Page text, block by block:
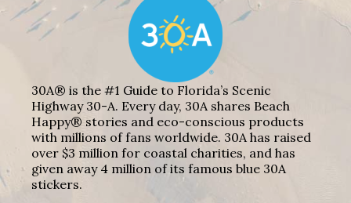
30A® is the #1 Guide to Florida’s Scenic
Highway 30-A. Every day, 30A shares Beach
Happy® stories and eco-conscious products
with millions of fans worldwide. 30A has raised
over $3 million for coastal charities, and has
given away 4 million of its famous blue 30A
stickers.